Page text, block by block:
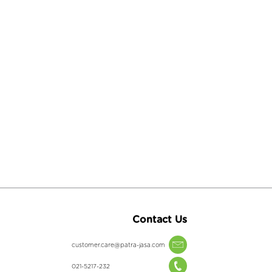
Contact Us
customer.care@patra-jasa.com
021-5217-232